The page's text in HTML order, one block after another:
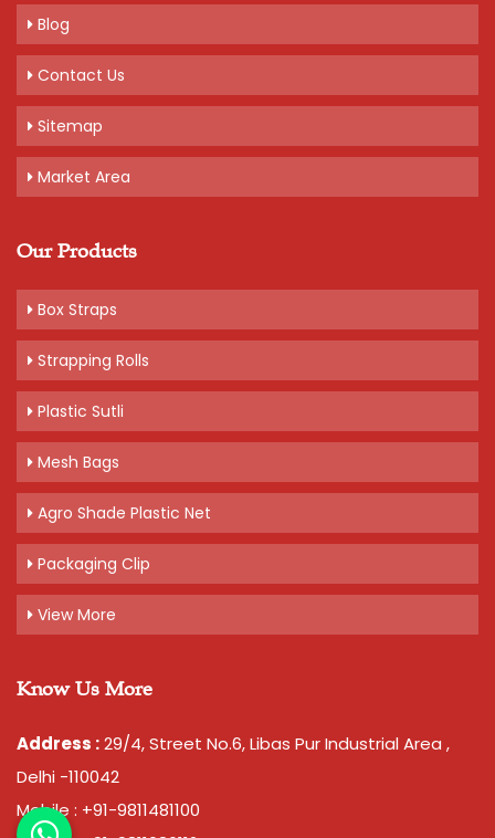
Blog
Contact Us
Sitemap
Market Area
Our Products
Box Straps
Strapping Rolls
Plastic Sutli
Mesh Bags
Agro Shade Plastic Net
Packaging Clip
View More
Know Us More
Address :29/4, Street No.6, Libas Pur Industrial Area ,
Delhi -110042
Mobile : +91-9811481100